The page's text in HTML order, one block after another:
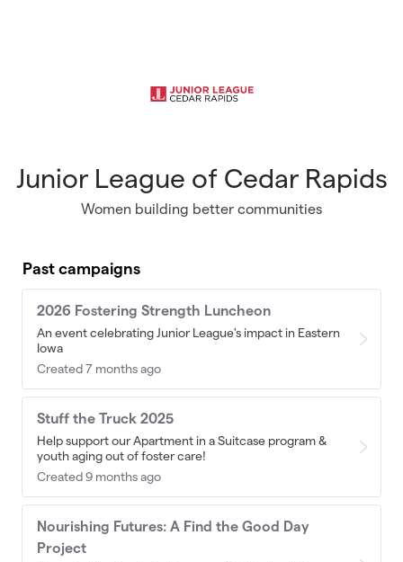
Junior League of Cedar Rapids
Women building better communities
Past campaigns
2026 Fostering Strength Luncheon
An event celebrating Junior League's impact in Eastern
Iowa
Created 7 months ago
Stuff the Truck 2025
Help support our Apartment in a Suitcase program &
youth aging out of foster care!
Created 9 months ago
Nourishing Futures: A Find the Good Day
Project